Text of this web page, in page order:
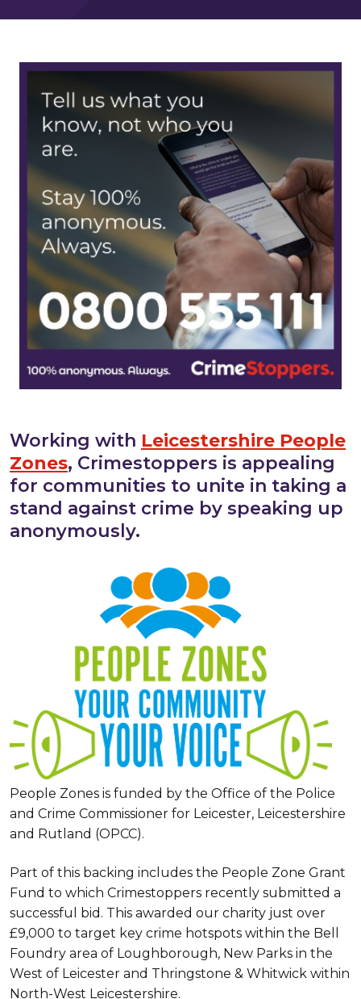
Working with Leicestershire People
Zones, Crimestoppers is appealing
for communities to unite in taking a
stand against crime by speaking up
anonymously.
People Zones is funded by the Office of the Police
and Crime Commissioner for Leicester, Leicestershire
and Rutland (OPCC).
Part of this backing includes the People Zone Grant
Fund to which Crimestoppers recently submitted a
successful bid. This awarded our charity just over
£9,000 to target key crime hotspots within the Bell
Foundry area of Loughborough, New Parks in the
West of Leicester and Thringstone & Whitwick within
North-West Leicestershire.